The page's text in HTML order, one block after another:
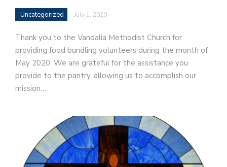
Uncategorized July 1, 2020
Thank you to the Vandalia Methodist Church for
providing food bundling volunteers during the month of
May 2020. We are grateful for the assistance you
provide to the pantry, allowing us to accomplish our
mission…